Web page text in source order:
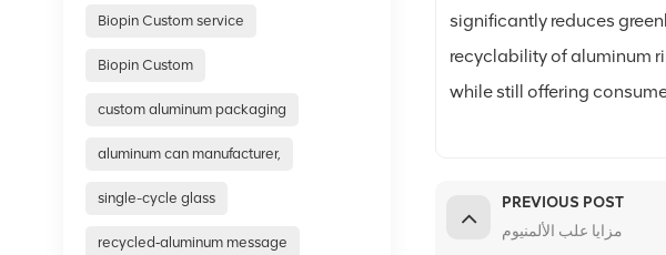
significantly reduces
recyclability of aluminum
while still offering
PREVIOUS POST
مزايا علب الألمنيوم
Biopin Custom service
Biopin Custom
custom aluminum packaging
aluminum can manufacturer,
single-cycle glass
recycled‑aluminum message